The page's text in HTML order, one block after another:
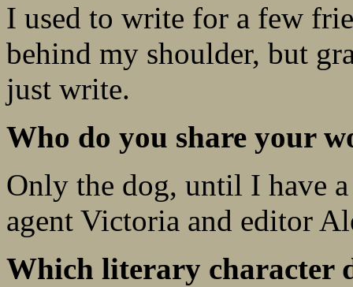
I used to write for a few
behind my shoulder, but
just write.
Who do you share your
Only the dog, until I have
agent Victoria and editor
Which literary character